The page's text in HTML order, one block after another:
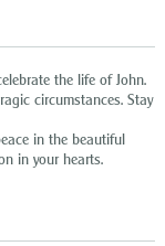
the life of John.
circumstances. Stay
in the beautiful
in your hearts.